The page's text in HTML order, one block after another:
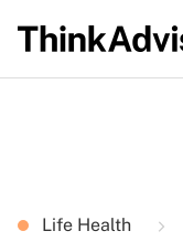
Life Health